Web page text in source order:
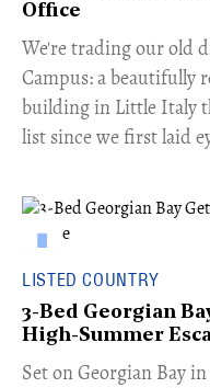
Office
​We're trading our old
Campus: a beautifully
building in Little Italy
list since we first laid
LISTED COUNTRY
3-Bed Georgian
High-Summer
Set on Georgian Bay